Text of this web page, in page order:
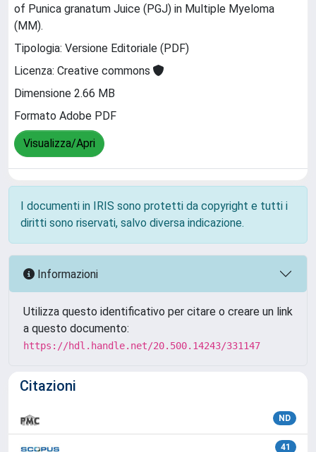
of Punica granatum Juice (PGJ) in Multiple Myeloma
(MM).
Tipologia: Versione Editoriale (PDF)
Licenza: Creative commons
Dimensione 2.66 MB
Formato Adobe PDF
Visualizza/Apri
I documenti in IRIS sono protetti da copyright e tutti i
diritti sono riservati, salvo diversa indicazione.
Informazioni
Utilizza questo identificativo per citare o creare un link
a questo documento:
https://hdl.handle.net/20.500.14243/331147
Citazioni
ND
41